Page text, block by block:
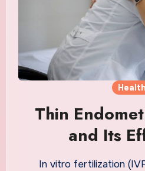
Health
Thin
and Its
In vitro fertilization